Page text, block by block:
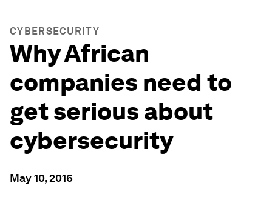
CYBERSECURITY
Why African
companies need to
get serious about
cybersecurity
May 10, 2016